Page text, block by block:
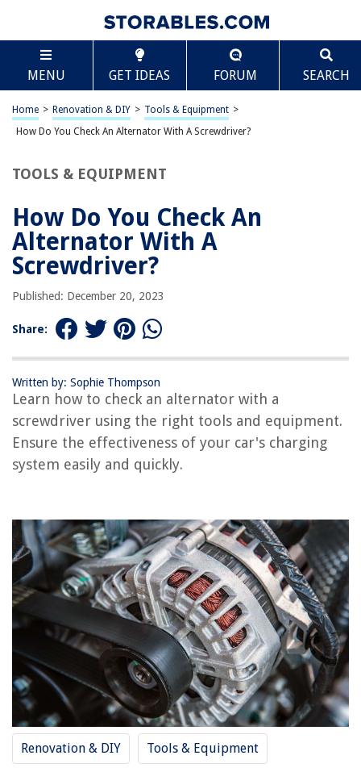
MENU GET IDEAS FORUM SEARCH
Home > Renovation & DIY > Tools & Equipment >
How Do You Check An Alternator With A Screwdriver?
TOOLS & EQUIPMENT
How Do You Check An
Alternator With A
Screwdriver?
Published: December 20, 2023
Share:
Written by: Sophie Thompson
Learn how to check an alternator with a
screwdriver using the right tools and equipment.
Ensure the effectiveness of your car's charging
system easily and quickly.
Renovation & DIY Tools & Equipment
TABLE OF CONTENTS
How Do You Check An Alternator With A
Screwdriver?
Introduction
Tools and Materials Required
Step 3: Identifying the Positive Terminal
Step 4: The Screwdriver Test
Step 5: Observing the Results
Conclusion
Frequently Asked Questions about How Do You Check An Alternator With
RELATED ARTICLES
How To Check A Dryer Vent
What Are The Alternatives To Astro Turf?
How To Use A Screwdriver
REVIEWS
The Rise of Pet-Conscious Home Design: 4 Ways It's Changing Modern
Homes
How To Cover Sunroom Windows
How To Swag A Tablecloth
How Big Should The Rug Be Under A Dining Table?
Scroll